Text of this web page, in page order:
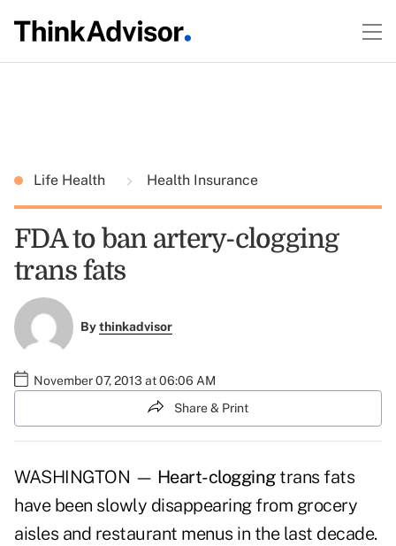
Life Health Health Insurance
FDA to ban artery-clogging
trans fats
Bythinkadvisor
November 07, 2013 at 06:06 AM
Share & Print
WASHINGTON — Heart-clogging trans fats
have been slowly disappearing from grocery
aisles and restaurant menus in the last decade.